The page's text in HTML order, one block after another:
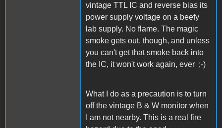
vintage TTL IC and reverse bias its
power supply voltage on a beefy
lab supply. No flame. The magic
smoke gets out, though, and unless
you can't get that smoke back into
the IC, it won't work again, ever ;-)
What I do as a precaution is to turn
off the vintage B & W monitor when
I am not nearby. This is a real fire